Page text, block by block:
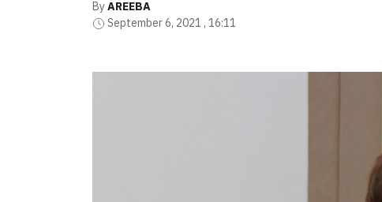
ByAREEBA
September 6, 2021 , 16:11